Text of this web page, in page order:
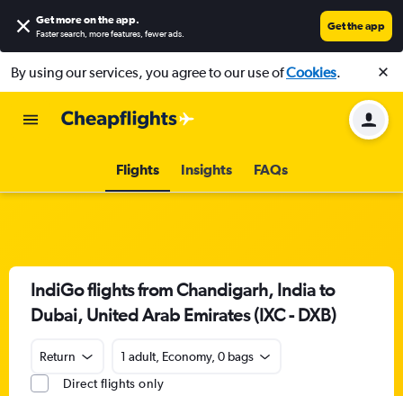
Get more on the app.
Faster search, more features, fewer ads.
Get the app
By using our services, you agree to our use ofCookies.
Flights Insights FAQs
IndiGo flights from Chandigarh, India to
Dubai, United Arab Emirates (IXC - DXB)
Return
1 adult, Economy, 0 bags
Direct flights only